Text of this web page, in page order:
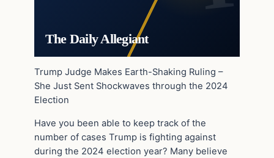
The Daily Allegiant
Trump Judge Makes Earth-Shaking Ruling –
She Just Sent Shockwaves through the 2024
Election
Have you been able to keep track of the
number of cases Trump is fighting against
during the 2024 election year? Many believe